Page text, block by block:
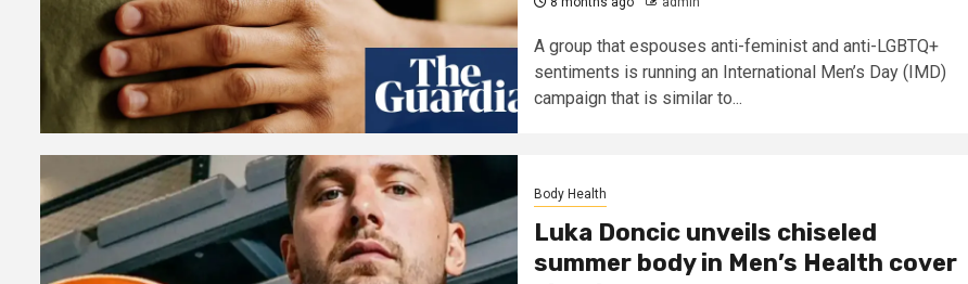
A group that espouses anti-feminist and anti-LGBTQ+
sentiments is running an International Men’s Day (IMD)
campaign that is similar to...
Body Health
Luka Doncic unveils chiseled
summer body in Men’s Health cover